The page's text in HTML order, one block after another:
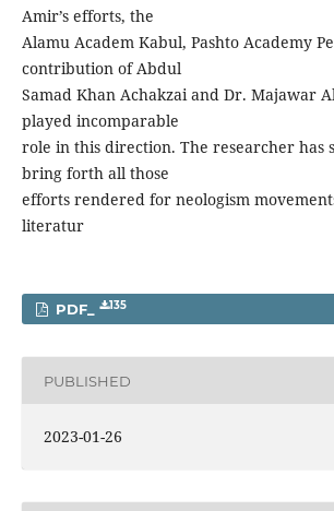
Amir’s efforts, the
Alamu Academ Kabul, Pashto Academy
contribution of Abdul
Samad Khan Achakzai and Dr. Majawar
played incomparable
role in this direction. The researcher has
bring forth all those
efforts rendered for neologism
literatur
PDF_ 135
PUBLISHED
2023-01-26